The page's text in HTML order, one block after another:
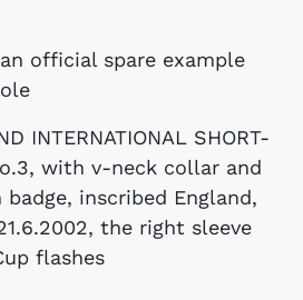
official spare example